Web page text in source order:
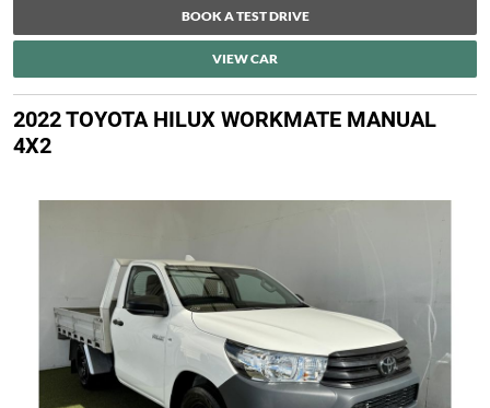
BOOK A TEST DRIVE
VIEW CAR
2022 TOYOTA HILUX WORKMATE MANUAL
4X2